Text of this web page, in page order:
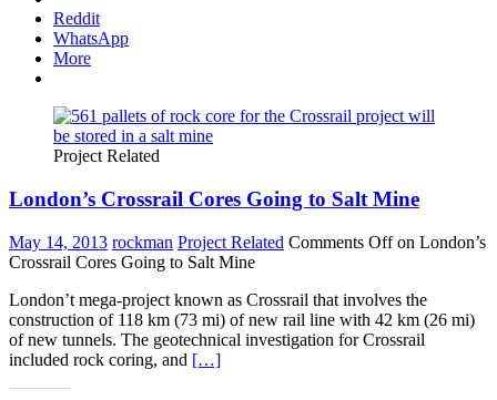
Reddit
WhatsApp
More
Project Related
London’s Crossrail Cores Going to Salt Mine
May 14, 2013 rockman Project Related Comments Offon London’s
Crossrail Cores Going to Salt Mine
London’t mega-project known as Crossrail that involves the
construction of 118 km (73 mi) of new rail line with 42 km (26 mi)
of new tunnels. The geotechnical investigation for Crossrail
included rock coring, and […]